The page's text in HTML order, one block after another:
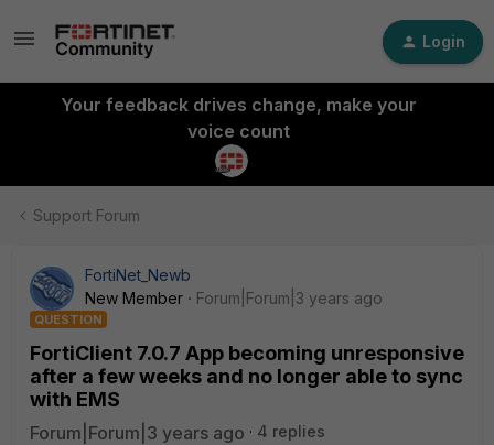
Login
Your feedback drives change, make your
voice count
Support Forum
FortiNet_Newb
New Member
Forum|Forum|3 years ago
QUESTION
FortiClient 7.0.7 App becoming unresponsive
after a few weeks and no longer able to sync
with EMS
Forum|Forum|3 years ago
4 replies